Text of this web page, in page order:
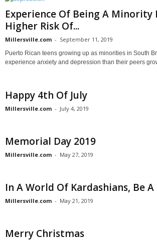
Experience Of Being A Minority
Higher Risk Of...
Millersville.com - September 11, 2019
Puerto Rican teens growing up as minorities in South
experience anxiety and depression than their peers
Happy 4th Of July
Millersville.com - July 4, 2019
Memorial Day 2019
Millersville.com - May 27, 2019
In A World Of Kardashians, Be
Millersville.com - May 21, 2019
Merry Christmas